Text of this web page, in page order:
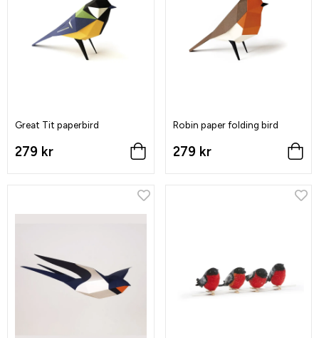
Great Tit paperbird
279 kr
Robin paper folding bird
279 kr